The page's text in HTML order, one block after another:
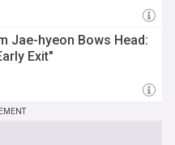
Jae-hyeon Bows Head:
Exit"